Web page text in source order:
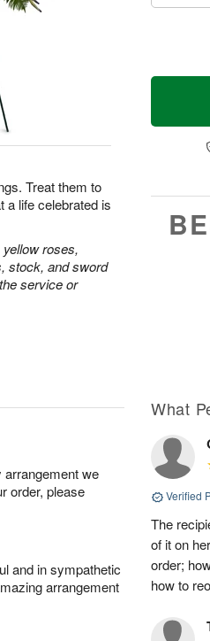
Treat them to
a life celebrated is
roses,
stock, and sword
service or
arrangement we
order, please
and in sympathetic
arrangement
What
Verified
The
of it on
order;
how to